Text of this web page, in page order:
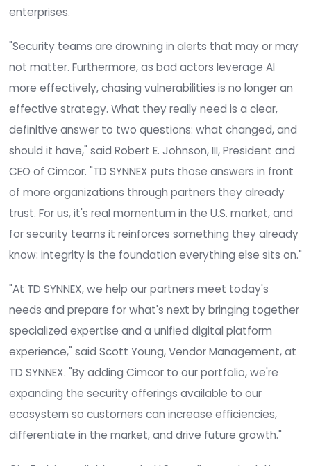
Assurance into the security stack with less
CimTrak is a Compliance and Integrity
(CIM) cybersecurity platform that delivers real-
integrity monitoring and configuration
across servers, workstations, network devices,
databases, and cloud platforms. It supports
50 compliance frameworks, including PCI DSS,
Benchmarks, DISA STIG, HIPAA, SOX, and DORA,
scales from mid-market environments to large
"Security teams are drowning in alerts that may
not matter. Furthermore, as bad actors leverage
more effectively, chasing vulnerabilities is no
effective strategy. What they really need is a
definitive answer to two questions: what
should it have," said Robert E. Johnson, III,